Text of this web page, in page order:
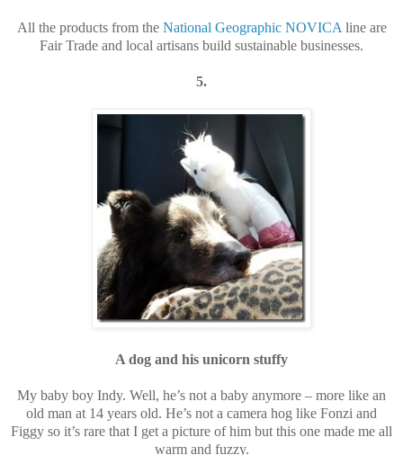
All the products from the National Geographic NOVICA line are
Fair Trade and local artisans build sustainable businesses.
5.
A dog and his unicorn stuffy
My baby boy Indy. Well, he’s not a baby anymore – more like an
old man at 14 years old. He’s not a camera hog like Fonzi and
Figgy so it’s rare that I get a picture of him but this one made me all
warm and fuzzy.